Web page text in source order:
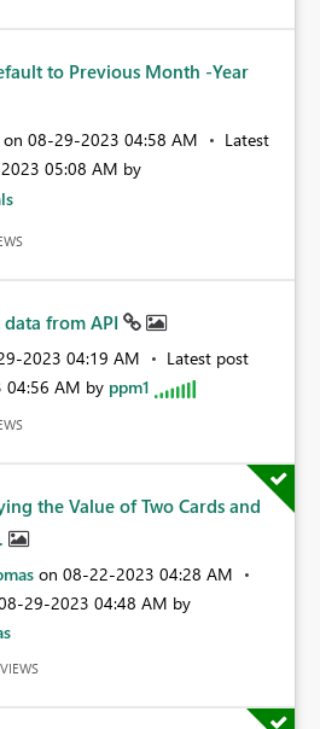
to Previous Month -Year
on ‎08-29-2023 04:58 AM
Latest
05:08 AM by
from API
2023 04:19 AM
Latest post
04:56 AM by ppm1
the Value of Two Cards and
on ‎08-22-2023 04:28 AM
29-2023 04:48 AM by
VIEWS